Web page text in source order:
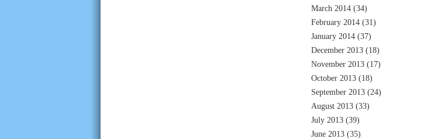
March 2014 (34)
February 2014 (31)
January 2014 (37)
December 2013 (18)
November 2013 (17)
October 2013 (18)
September 2013 (24)
August 2013 (33)
July 2013 (39)
June 2013 (35)